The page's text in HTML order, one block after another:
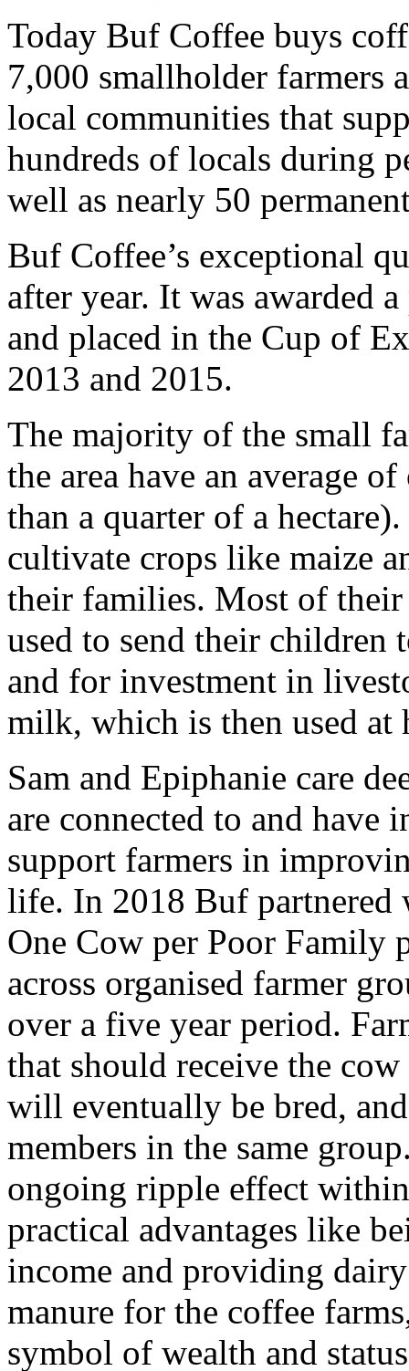
Today Buf Coffee buys
7,000 smallholder farmers
local communities that
hundreds of locals during
well as nearly 50
Buf Coffee’s exceptional
after year. It was awarded
and placed in the Cup of
2013 and 2015.
The majority of the small
the area have an average
than a quarter of a
cultivate crops like maize
their families. Most of
used to send their children
and for investment in
milk, which is then used at
Sam and Epiphanie care
are connected to and have
support farmers in
life. In 2018 Buf partnered
One Cow per Poor Family
across organised farmer
over a five year period.
that should receive the
will eventually be bred,
members in the same
ongoing ripple effect
practical advantages like
income and providing
manure for the coffee
symbol of wealth and